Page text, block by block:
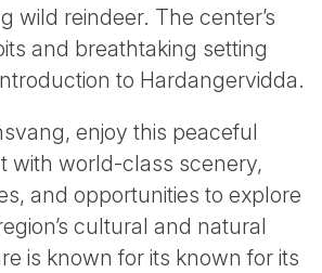
wild reindeer. The center’s
and breathtaking setting
to Hardangervidda.
enjoy this peaceful
with world-class scenery,
and opportunities to explore
cultural and natural
is known for its known for its